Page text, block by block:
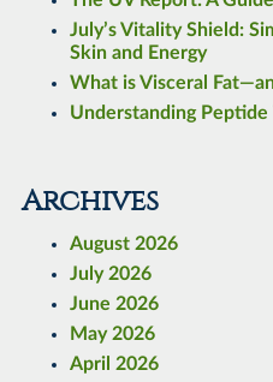
July’s Vitality Shield:
Skin and Energy
What is Visceral
Understanding Peptide
Archives
August 2026
July 2026
June 2026
May 2026
April 2026